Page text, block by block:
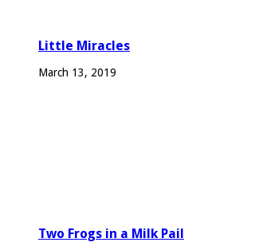
Little Miracles
March 13, 2019
Two Frogs in a Milk Pail